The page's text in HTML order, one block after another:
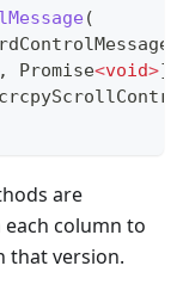
(
, Promise<void>]
are
column to
that version.